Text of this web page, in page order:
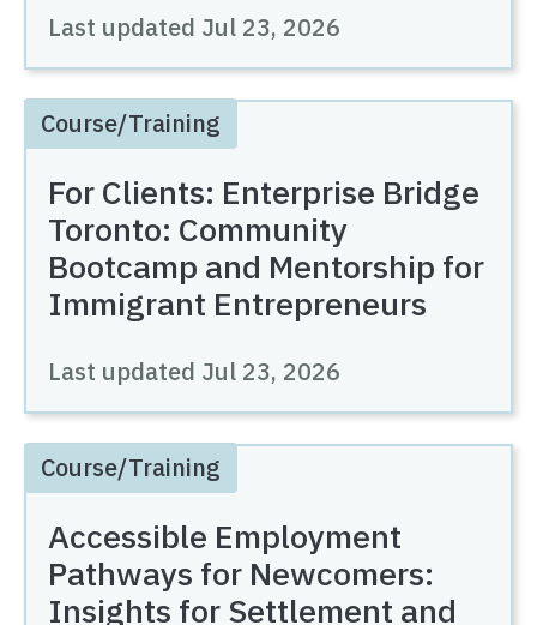
Last updated Jul 23, 2026
Course/Training
For Clients: Enterprise Bridge
Toronto: Community
Bootcamp and Mentorship for
Immigrant Entrepreneurs
Last updated Jul 23, 2026
Course/Training
Accessible Employment
Pathways for Newcomers:
Insights for Settlement and